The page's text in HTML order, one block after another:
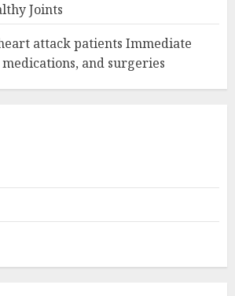
Joints
attack patients Immediate
and surgeries